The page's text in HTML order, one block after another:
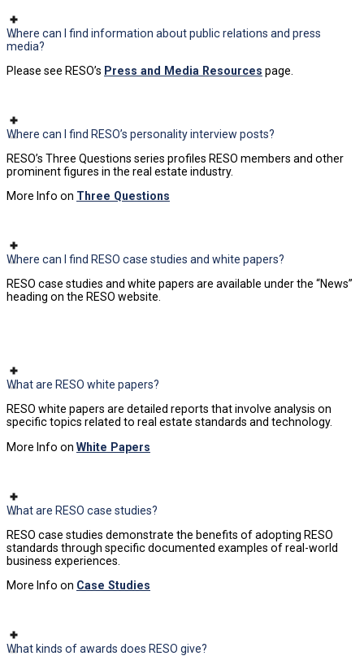
Where can I find information about public relations and press
media?
Please see RESO’s Press and Media Resources page.
Where can I find RESO’s personality interview posts?
RESO’s Three Questions series profiles RESO members and other
prominent figures in the real estate industry.
More Info on Three Questions
Where can I find RESO case studies and white papers?
RESO case studies and white papers are available under the “News”
heading on the RESO website.
What are RESO white papers?
RESO white papers are detailed reports that involve analysis on
specific topics related to real estate standards and technology.
More Info on White Papers
What are RESO case studies?
RESO case studies demonstrate the benefits of adopting RESO
standards through specific documented examples of real-world
business experiences.
More Info on Case Studies
What kinds of awards does RESO give?